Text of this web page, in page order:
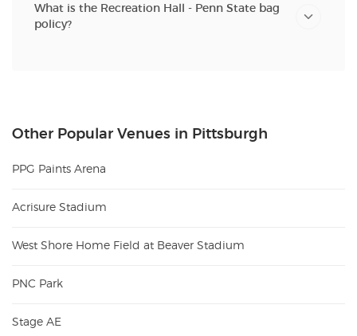
What is the Recreation Hall - Penn State bag
policy?
Other Popular Venues in Pittsburgh
PPG Paints Arena
Acrisure Stadium
West Shore Home Field at Beaver Stadium
PNC Park
Stage AE